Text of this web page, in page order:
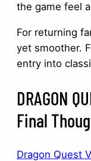
the game feel
For returning
yet smoother.
entry into
DRAGON
Final
Dragon Quest